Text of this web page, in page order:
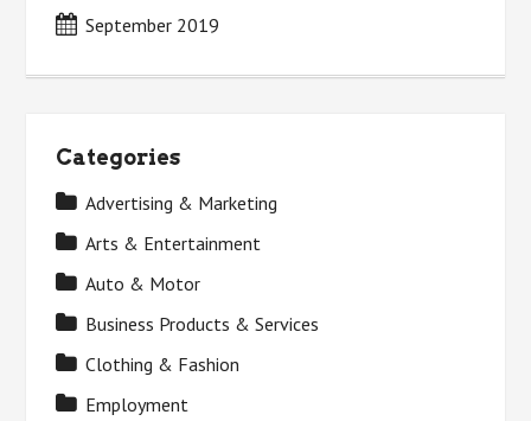
September 2019
Categories
Advertising & Marketing
Arts & Entertainment
Auto & Motor
Business Products & Services
Clothing & Fashion
Employment